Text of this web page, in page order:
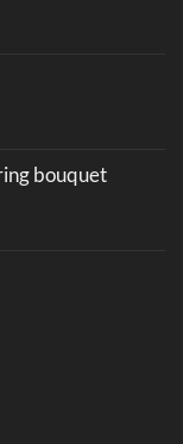
bouquet